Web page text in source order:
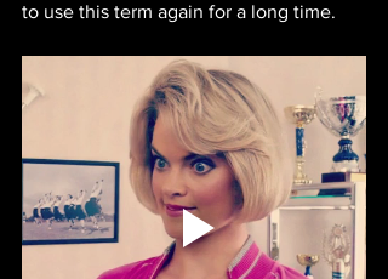
to use this term again for a long time.